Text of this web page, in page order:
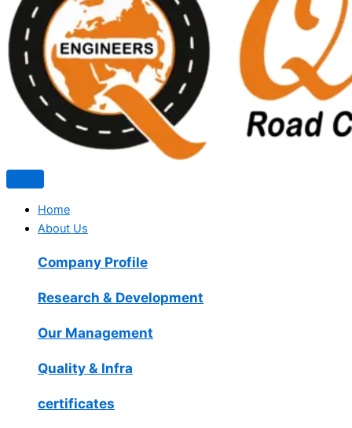
Home
About Us
Company Profile
Research & Development
Our Management
Quality & Infra
certificates